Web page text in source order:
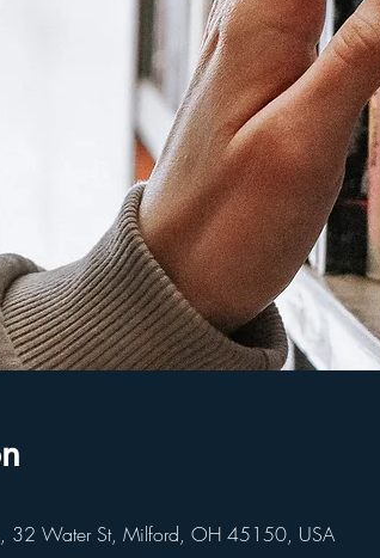
32 Water St, Milford, OH 45150, USA